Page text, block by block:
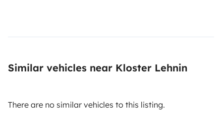
Similar vehicles near Kloster Lehnin
There are no similar vehicles to this listing.